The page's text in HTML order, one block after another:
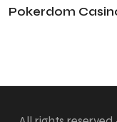
Pokerdom